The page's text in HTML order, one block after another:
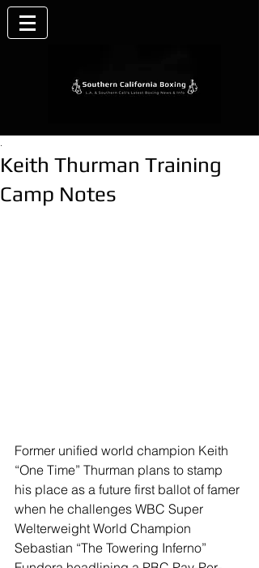
Keith Thurman Training
Camp Notes
.
Former unified world champion Keith
“One Time” Thurman plans to stamp
his place as a future first ballot of famer
when he challenges WBC Super
Welterweight World Champion
Sebastian “The Towering Inferno”